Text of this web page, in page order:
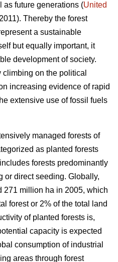
as future generations (United
Thereby the forest
a sustainable
but equally important, it
development of society.
on the political
increasing evidence of rapid
extensive use of fossil fuels
managed forests of
as planted forests
forests predominantly
or direct seeding. Globally,
271 million ha in 2005, which
forest or 2% of the total land
of planted forests is,
capacity is expected
consumption of industrial
areas through forest